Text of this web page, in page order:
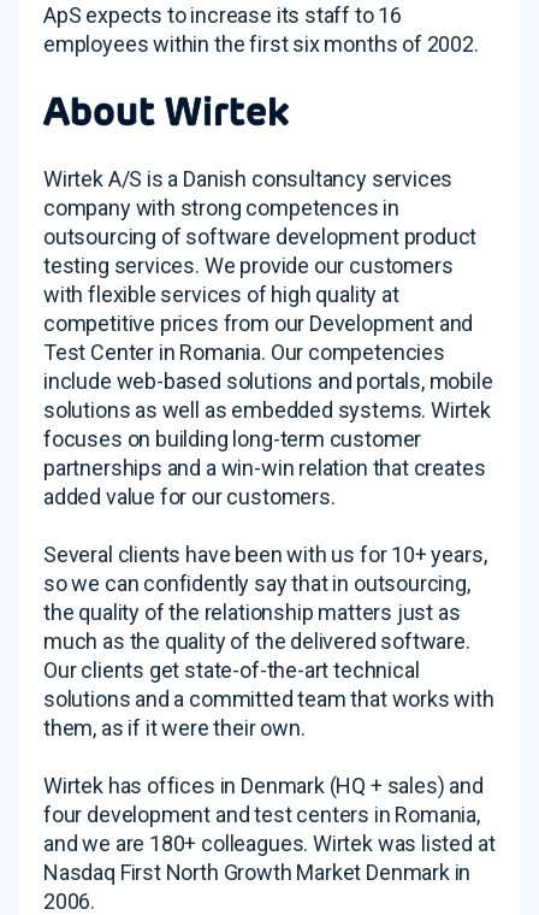
ApS expects to increase its staff to 16
employees within the first six months of 2002.
About Wirtek
Wirtek A/S is a Danish consultancy services
company with strong competences in
outsourcing of software development product
testing services. We provide our customers
with flexible services of high quality at
competitive prices from our Development and
Test Center in Romania. Our competencies
include web-based solutions and portals, mobile
solutions as well as embedded systems. Wirtek
focuses on building long-term customer
partnerships and a win-win relation that creates
added value for our customers.
Several clients have been with us for 10+ years,
so we can confidently say that in outsourcing,
the quality of the relationship matters just as
much as the quality of the delivered software.
Our clients get state-of-the-art technical
solutions and a committed team that works with
them, as if it were their own.
Wirtek has offices in Denmark (HQ + sales) and
four development and test centers in Romania,
and we are 180+ colleagues. Wirtek was listed at
Nasdaq First North Growth Market Denmark in
2006.